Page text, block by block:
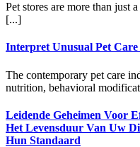
Pet stores are more than just
[...]
Interpret Unusual Pet
The contemporary pet care
nutrition, behavioral
Leidende Geheimen Voor
Het Levensduur Van Uw
Hun Standaard